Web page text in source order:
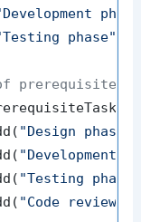
phase"
"Design phase"
"Development
"Testing phase"
"Code review"